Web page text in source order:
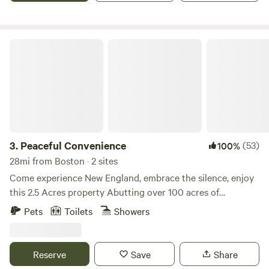
3. Peaceful Convenience 100%(53)
28mi from Boston · 2 sites
Come experience New England, embrace the silence, enjoy
this 2.5 Acres property Abutting over 100 acres of
protected wetlands with access to a private Home;
and serene. The surrounding area is a right to farm
community with local beautiful farms within five minutes in
Pets Toilets Showers
Reserve Save Share